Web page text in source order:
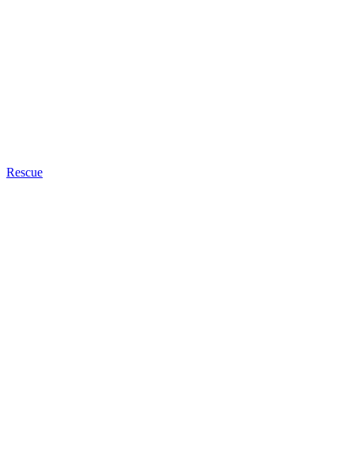
Rescue